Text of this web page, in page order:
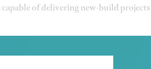
of delivering new-build